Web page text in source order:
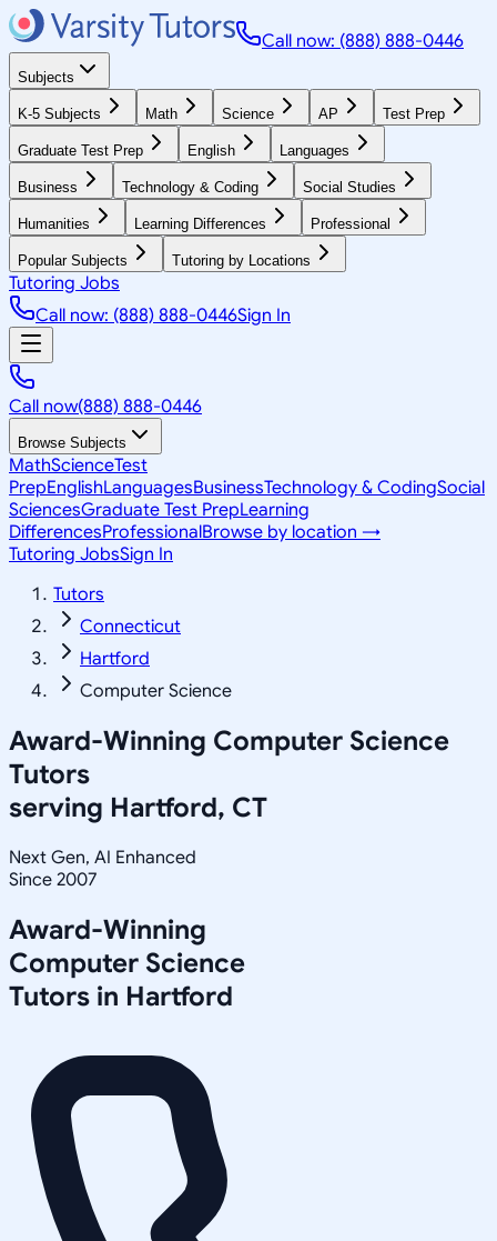
Call now: (888) 888-0446
Subjects
K-5 Subjects Math Science AP Test Prep
Graduate Test Prep English Languages
Business Technology & Coding Social Studies
Humanities Learning Differences Professional
Popular Subjects Tutoring by Locations
Tutoring Jobs
Call now: (888) 888-0446Sign In
Call now(888) 888-0446
Browse Subjects
MathScienceTest
PrepEnglishLanguagesBusinessTechnology & CodingSocial
SciencesGraduate Test PrepLearning
DifferencesProfessionalBrowse by location →
Tutoring JobsSign In
Tutors
Connecticut
Hartford
Computer Science
Award-Winning Computer Science
Tutors
serving Hartford, CT
Next Gen, AI Enhanced
Since 2007
Award-Winning
Computer Science
Tutors in Hartford